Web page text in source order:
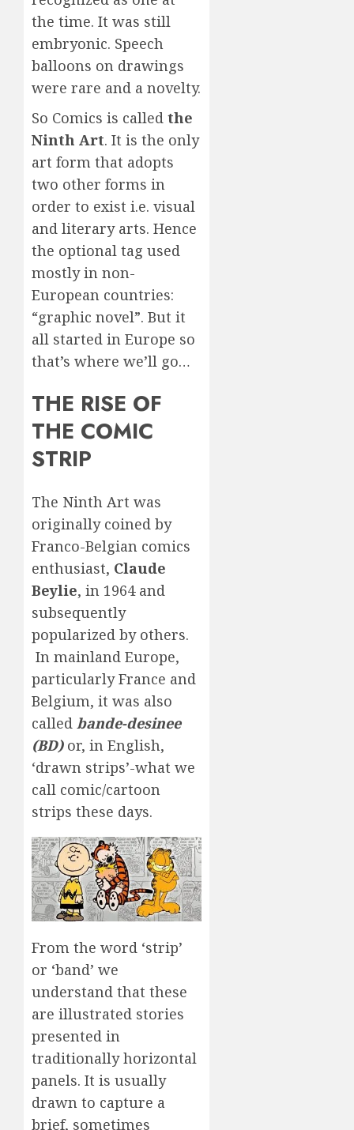
the time. It was still
embryonic. Speech
balloons on drawings
were rare and a novelty.
So Comics is called the
Ninth Art. It is the only
art form that adopts
two other forms in
order to exist i.e. visual
and literary arts. Hence
the optional tag used
mostly in non-
European countries:
“graphic novel”. But it
all started in Europe so
that’s where we’ll go…
THE RISE OF
THE COMIC
STRIP
The Ninth Art was
originally coined by
Franco-Belgian comics
enthusiast, Claude
Beylie, in 1964 and
subsequently
popularized by others.
In mainland Europe,
particularly France and
Belgium, it was also
called bande-desinee
(BD) or, in English,
‘drawn strips’-what we
call comic/cartoon
strips these days.
From the word ‘strip’
or ‘band’ we
understand that these
are illustrated stories
presented in
traditionally horizontal
panels. It is usually
drawn to capture a
brief, sometimes